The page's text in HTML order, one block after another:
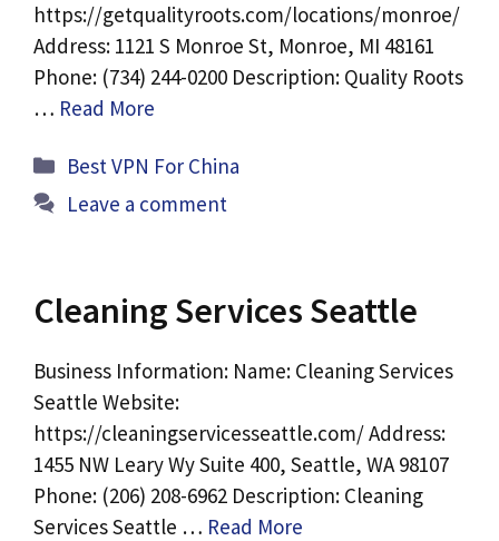
https://getqualityroots.com/locations/monroe/
Address: 1121 S Monroe St, Monroe, MI 48161
Phone: (734) 244-0200 Description: Quality Roots
… Read More
Categories
Best VPN For China
Leave a comment
Cleaning Services Seattle
Business Information: Name: Cleaning Services
Seattle Website:
https://cleaningservicesseattle.com/ Address:
1455 NW Leary Wy Suite 400, Seattle, WA 98107
Phone: (206) 208-6962 Description: Cleaning
Services Seattle … Read More